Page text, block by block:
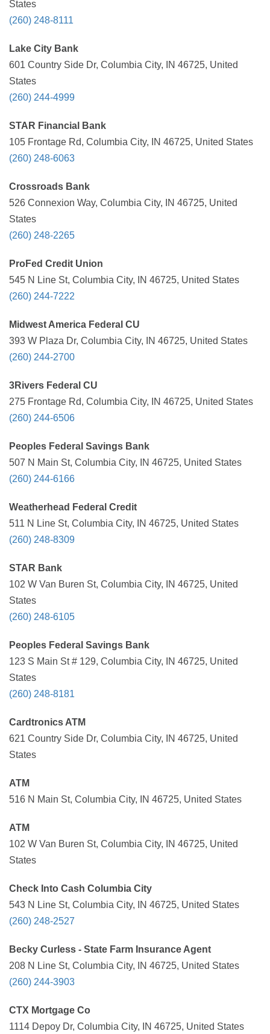
States
(260) 248-8111
Lake City Bank
601 Country Side Dr, Columbia City, IN 46725, United
States
(260) 244-4999
STAR Financial Bank
105 Frontage Rd, Columbia City, IN 46725, United States
(260) 248-6063
Crossroads Bank
526 Connexion Way, Columbia City, IN 46725, United
States
(260) 248-2265
ProFed Credit Union
545 N Line St, Columbia City, IN 46725, United States
(260) 244-7222
Midwest America Federal CU
393 W Plaza Dr, Columbia City, IN 46725, United States
(260) 244-2700
3Rivers Federal CU
275 Frontage Rd, Columbia City, IN 46725, United States
(260) 244-6506
Peoples Federal Savings Bank
507 N Main St, Columbia City, IN 46725, United States
(260) 244-6166
Weatherhead Federal Credit
511 N Line St, Columbia City, IN 46725, United States
(260) 248-8309
STAR Bank
102 W Van Buren St, Columbia City, IN 46725, United
States
(260) 248-6105
Peoples Federal Savings Bank
123 S Main St # 129, Columbia City, IN 46725, United
States
(260) 248-8181
Cardtronics ATM
621 Country Side Dr, Columbia City, IN 46725, United
States
ATM
516 N Main St, Columbia City, IN 46725, United States
ATM
102 W Van Buren St, Columbia City, IN 46725, United
States
Check Into Cash Columbia City
543 N Line St, Columbia City, IN 46725, United States
(260) 248-2527
Becky Curless - State Farm Insurance Agent
208 N Line St, Columbia City, IN 46725, United States
(260) 244-3903
CTX Mortgage Co
1114 Depoy Dr, Columbia City, IN 46725, United States